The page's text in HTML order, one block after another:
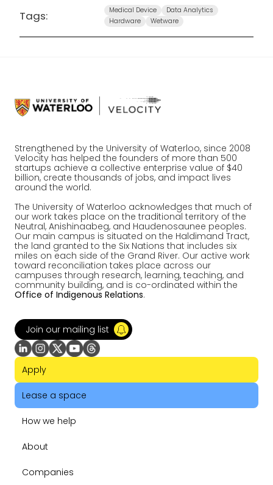
Tags: Medical Device
Data Analytics
Hardware
Wetware
Strengthened by the University of Waterloo, since 2008
Velocity has helped the founders of more than 500
startups achieve a collective enterprise value of $40
billion, create thousands of jobs, and impact lives
around the world.
The University of Waterloo acknowledges that much of
our work takes place on the traditional territory of the
Neutral, Anishinaabeg, and Haudenosaunee peoples.
Our main campus is situated on the Haldimand Tract,
the land granted to the Six Nations that includes six
miles on each side of the Grand River. Our active work
toward reconciliation takes place across our
campuses through research, learning, teaching, and
community building, and is co-ordinated within the
Office of Indigenous Relations.
Join our mailing list
Apply
Lease a space
How we help
About
Companies